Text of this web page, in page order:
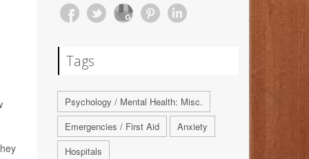
Tags
Psychology / Mental Health: Misc.
Emergencies / First Aid
Anxiety
Hospitals